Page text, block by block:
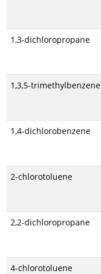
1,3-dichloropropane
1,3,5-trimethylbenzene
1,4-dichlorobenzene
2-chlorotoluene
2,2-dichloropropane
4-chlorotoluene